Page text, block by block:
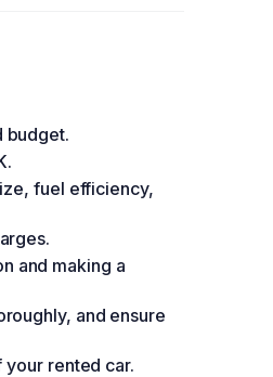
budget.
fuel efficiency,
and making a
and ensure
rented car.